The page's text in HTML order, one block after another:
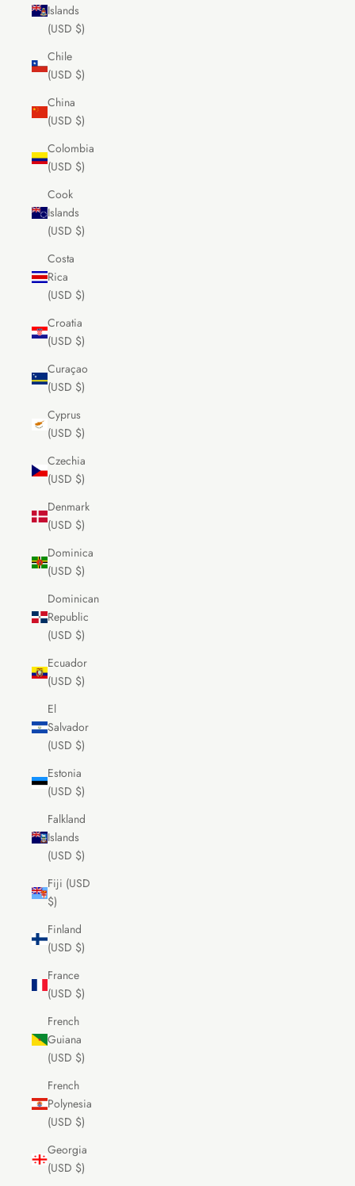
Islands
(USD $)
Chile
(USD $)
China
(USD $)
Colombia
(USD $)
Cook
Islands
(USD $)
Costa
Rica
(USD $)
Croatia
(USD $)
Curaçao
(USD $)
Cyprus
(USD $)
Czechia
(USD $)
Denmark
(USD $)
Dominica
(USD $)
Dominican
Republic
(USD $)
Ecuador
(USD $)
El
Salvador
(USD $)
Estonia
(USD $)
Falkland
Islands
(USD $)
Fiji (USD
$)
Finland
(USD $)
France
(USD $)
French
Guiana
(USD $)
French
Polynesia
(USD $)
Georgia
(USD $)